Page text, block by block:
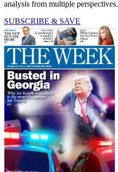
analysis from multiple perspectives.
SUBSCRIBE & SAVE